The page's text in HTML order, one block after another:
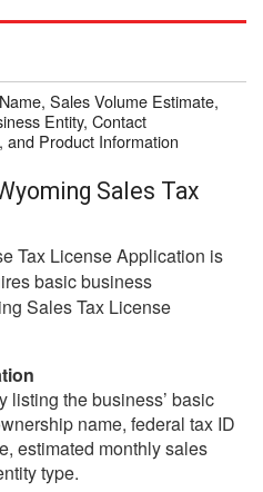
Sales Volume Estimate,
Entity, Contact
and Product Information
Sales Tax
Tax License Application is
basic business
Sales Tax License
listing the business’ basic
name, federal tax ID
estimated monthly sales
type.